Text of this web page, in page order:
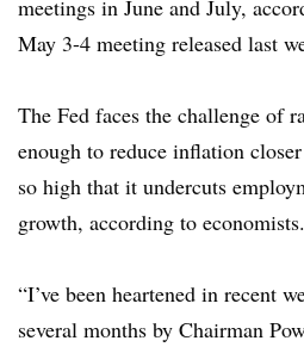
meetings in June and July,
May 3-4 meeting released last
The Fed faces the challenge of
enough to reduce inflation
so high that it undercuts
growth, according to economists.
“I’ve been heartened in recent
several months by Chairman